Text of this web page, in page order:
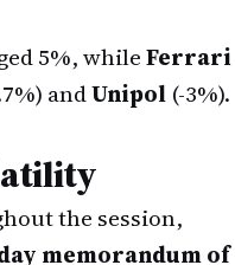
5%, whileFerrari
andUnipol (-3%).
the session,
memorandum of